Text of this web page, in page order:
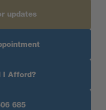
updates
I Afford?
685